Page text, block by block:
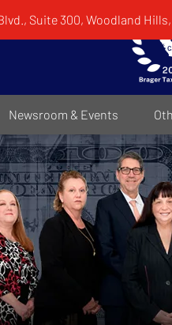
Suite 300, Woodland Hills,
Newsroom & Events